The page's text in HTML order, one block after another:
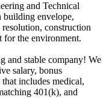
and Technical
building envelope,
construction
for the environment.
stable company! We
salary, bonus
includes medical,
401(k), and